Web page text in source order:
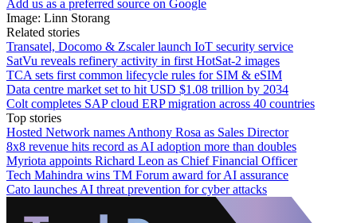
Add us as a preferred source on Google
Image: Linn Storang
Related stories
Transatel, Docomo & Zscaler launch IoT security service
SatVu reveals refinery activity in first HotSat-2 images
TCA sets first common lifecycle rules for SIM & eSIM
Data centre market set to hit USD $1.08 trillion by 2034
Colt completes SAP cloud ERP migration across 40 countries
Top stories
Hosted Network names Anthony Rosa as Sales Director
8x8 revenue hits record as AI adoption more than doubles
Myriota appoints Richard Leon as Chief Financial Officer
Tech Mahindra wins TM Forum award for AI assurance
Cato launches AI threat prevention for cyber attacks